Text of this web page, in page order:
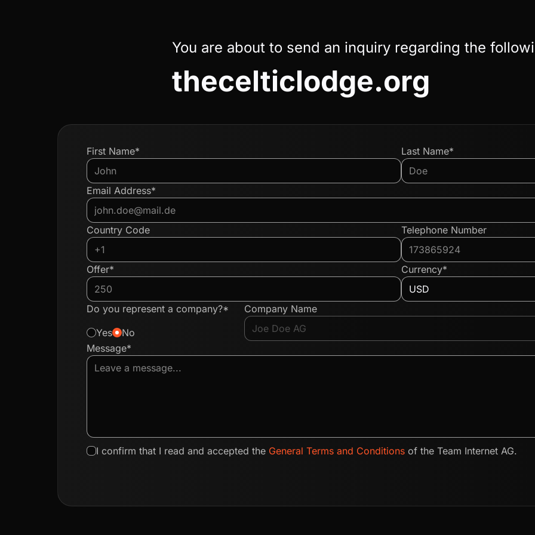
You are about to send an inquiry regarding the
thecelticlodge.org
First Name* Last Name*
Email Address*
Country Code Telephone Number
Offer* Currency*
Do you represent a company?*
Yes
No
Company Name
Message*
I confirm that I read and accepted the General Terms and Conditions of the Team Internet AG.